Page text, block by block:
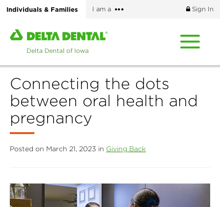
Skip
main
content
Individuals & Families I am a
More
Sign In
Home
page
Delta
Dental
of
Iowa
Connecting the dots
between oral health and
pregnancy
Posted on March 21, 2023 in Giving Back